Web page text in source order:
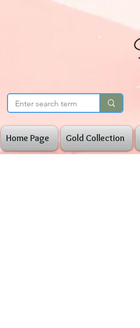
Home Page Gold Collection